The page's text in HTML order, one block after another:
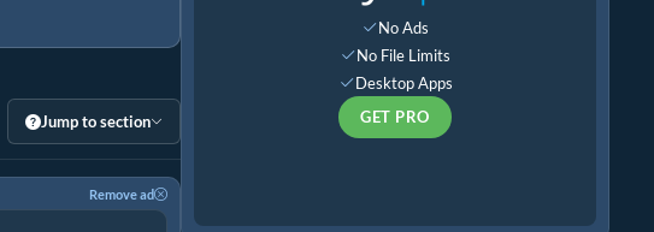
Jump to section
Remove ad
No Ads
No File Limits
Desktop Apps
GET PRO